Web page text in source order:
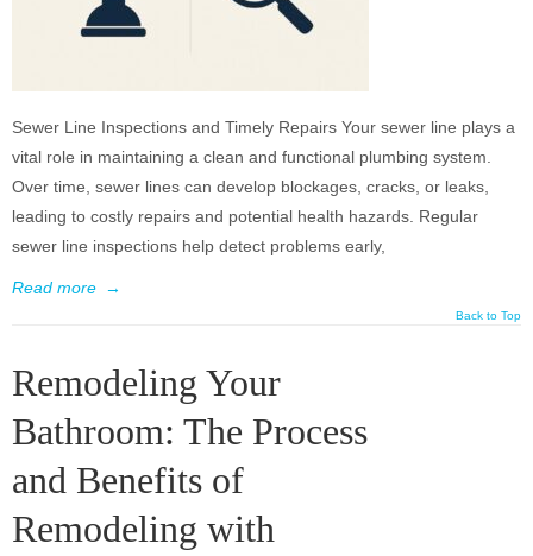
Sewer Line Inspections and Timely Repairs Your sewer line plays a
vital role in maintaining a clean and functional plumbing system.
Over time, sewer lines can develop blockages, cracks, or leaks,
leading to costly repairs and potential health hazards. Regular
sewer line inspections help detect problems early,
Read more →
Back to Top
Remodeling Your
Bathroom: The Process
and Benefits of
Remodeling with